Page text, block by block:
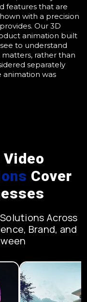
features that are
with a precision
Our 3D
animation built
to understand
rather than
separately
was
Video
Cover
Across
Brand, and